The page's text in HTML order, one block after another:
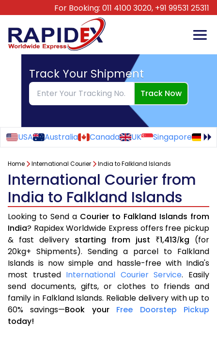
For Booking: 011 4100 3020, +91 99531 25311
Track Your Shipment
Track Now
USA Australia Canada UK Singapore
Home International Courier India to Falkland Islands
International Courier from
India to Falkland Islands
Looking to Send a Courier to Falkland Islands from
India? Rapidex Worldwide Express offers free pickup
& fast delivery starting from just ₹1,413/kg (for
20kg+ Shipments). Sending a parcel to Falkland
Islands is now simple and hassle-free with India's
most trusted International Courier Service. Easily
send documents, gifts, or clothes to friends and
family in Falkland Islands. Reliable delivery with up to
60% savings—Book your Free Doorstep Pickup
today!